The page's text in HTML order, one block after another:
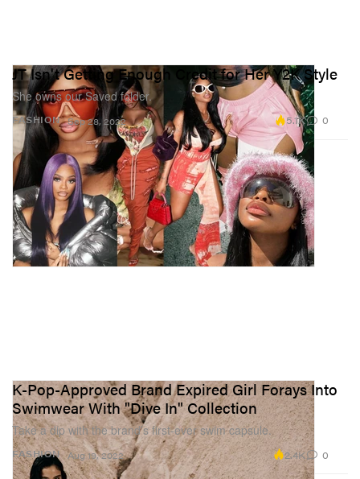
FASHION
JT Isn't Getting Enough Credit for Her Y2K Style
She owns our Saved folder.
Sep 28, 2022 5.1K 0
FASHION
K-Pop-Approved Brand Expired Girl Forays Into
Swimwear With "Dive In" Collection
Take a dip with the brand’s first-ever swim capsule.
Aug 19, 2022 2.4K 0